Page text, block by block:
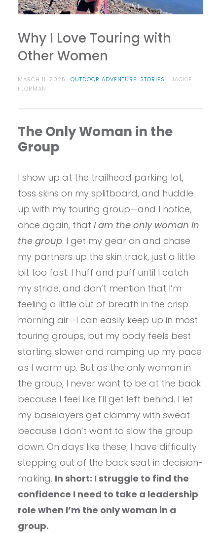
Why I Love Touring with
Other Women
MARCH 11, 2025 OUTDOOR ADVENTURE, STORIES
JACKIE
FLORMAN
The Only Woman in the
Group
I show up at the trailhead parking lot,
toss skins on my splitboard, and huddle
up with my touring group—and I notice,
once again, that I am the only woman in
the group. I get my gear on and chase
my partners up the skin track, just a little
bit too fast. I huff and puff until I catch
my stride, and don’t mention that I’m
feeling a little out of breath in the crisp
morning air—I can easily keep up in most
touring groups, but my body feels best
starting slower and ramping up my pace
as I warm up. But as the only woman in
the group, I never want to be at the back
because I feel like I’ll get left behind. I let
my baselayers get clammy with sweat
because I don’t want to slow the group
down. On days like these, I have difficulty
stepping out of the back seat in decision-
making. In short: I struggle to find the
confidence I need to take a leadership
role when I’m the only woman in a
group.